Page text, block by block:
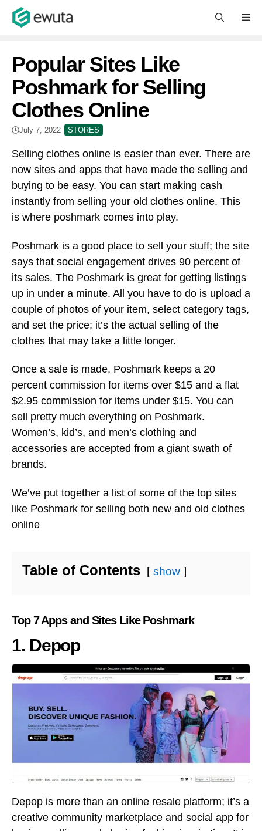
Skip
Popular Sites Like
Poshmark for Selling
Clothes Online
July 7, 2022 STORES
Selling clothes online is easier than ever. There are
now sites and apps that have made the selling and
buying to be easy. You can start making cash
instantly from selling your old clothes online. This
is where poshmark comes into play.
Poshmark is a good place to sell your stuff; the site
says that social engagement drives 90 percent of
its sales. The Poshmark is great for getting listings
up in under a minute. All you have to do is upload a
couple of photos of your item, select category tags,
and set the price; it’s the actual selling of the
clothes that may take a little longer.
Once a sale is made, Poshmark keeps a 20
percent commission for items over $15 and a flat
$2.95 commission for items under $15. You can
sell pretty much everything on Poshmark.
Women’s, kid’s, and men’s clothing and
accessories are accepted from a giant swath of
brands.
We’ve put together a list of some of the top sites
like Poshmark for selling both new and old clothes
online
Table of Contents show
Top 7 Apps and Sites Like Poshmark
1. Depop
Depop is more than an online resale platform; it’s a
creative community marketplace and social app for